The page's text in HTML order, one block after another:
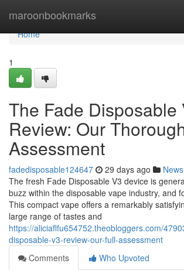
maroonbookmarks
Home
Home
1
The Fade Disposable
Review: Our
Assessment
fadedisposable124647 29 days ago News
The fresh Fade Disposable V3 device is
buzz within the disposable vape industry, and
This compact vape offers a remarkably
large range of tastes and
https://aliciaflfu654752.theobloggers.com/
disposable-v3-review-our-full-assessment
Comments
Who Upvoted